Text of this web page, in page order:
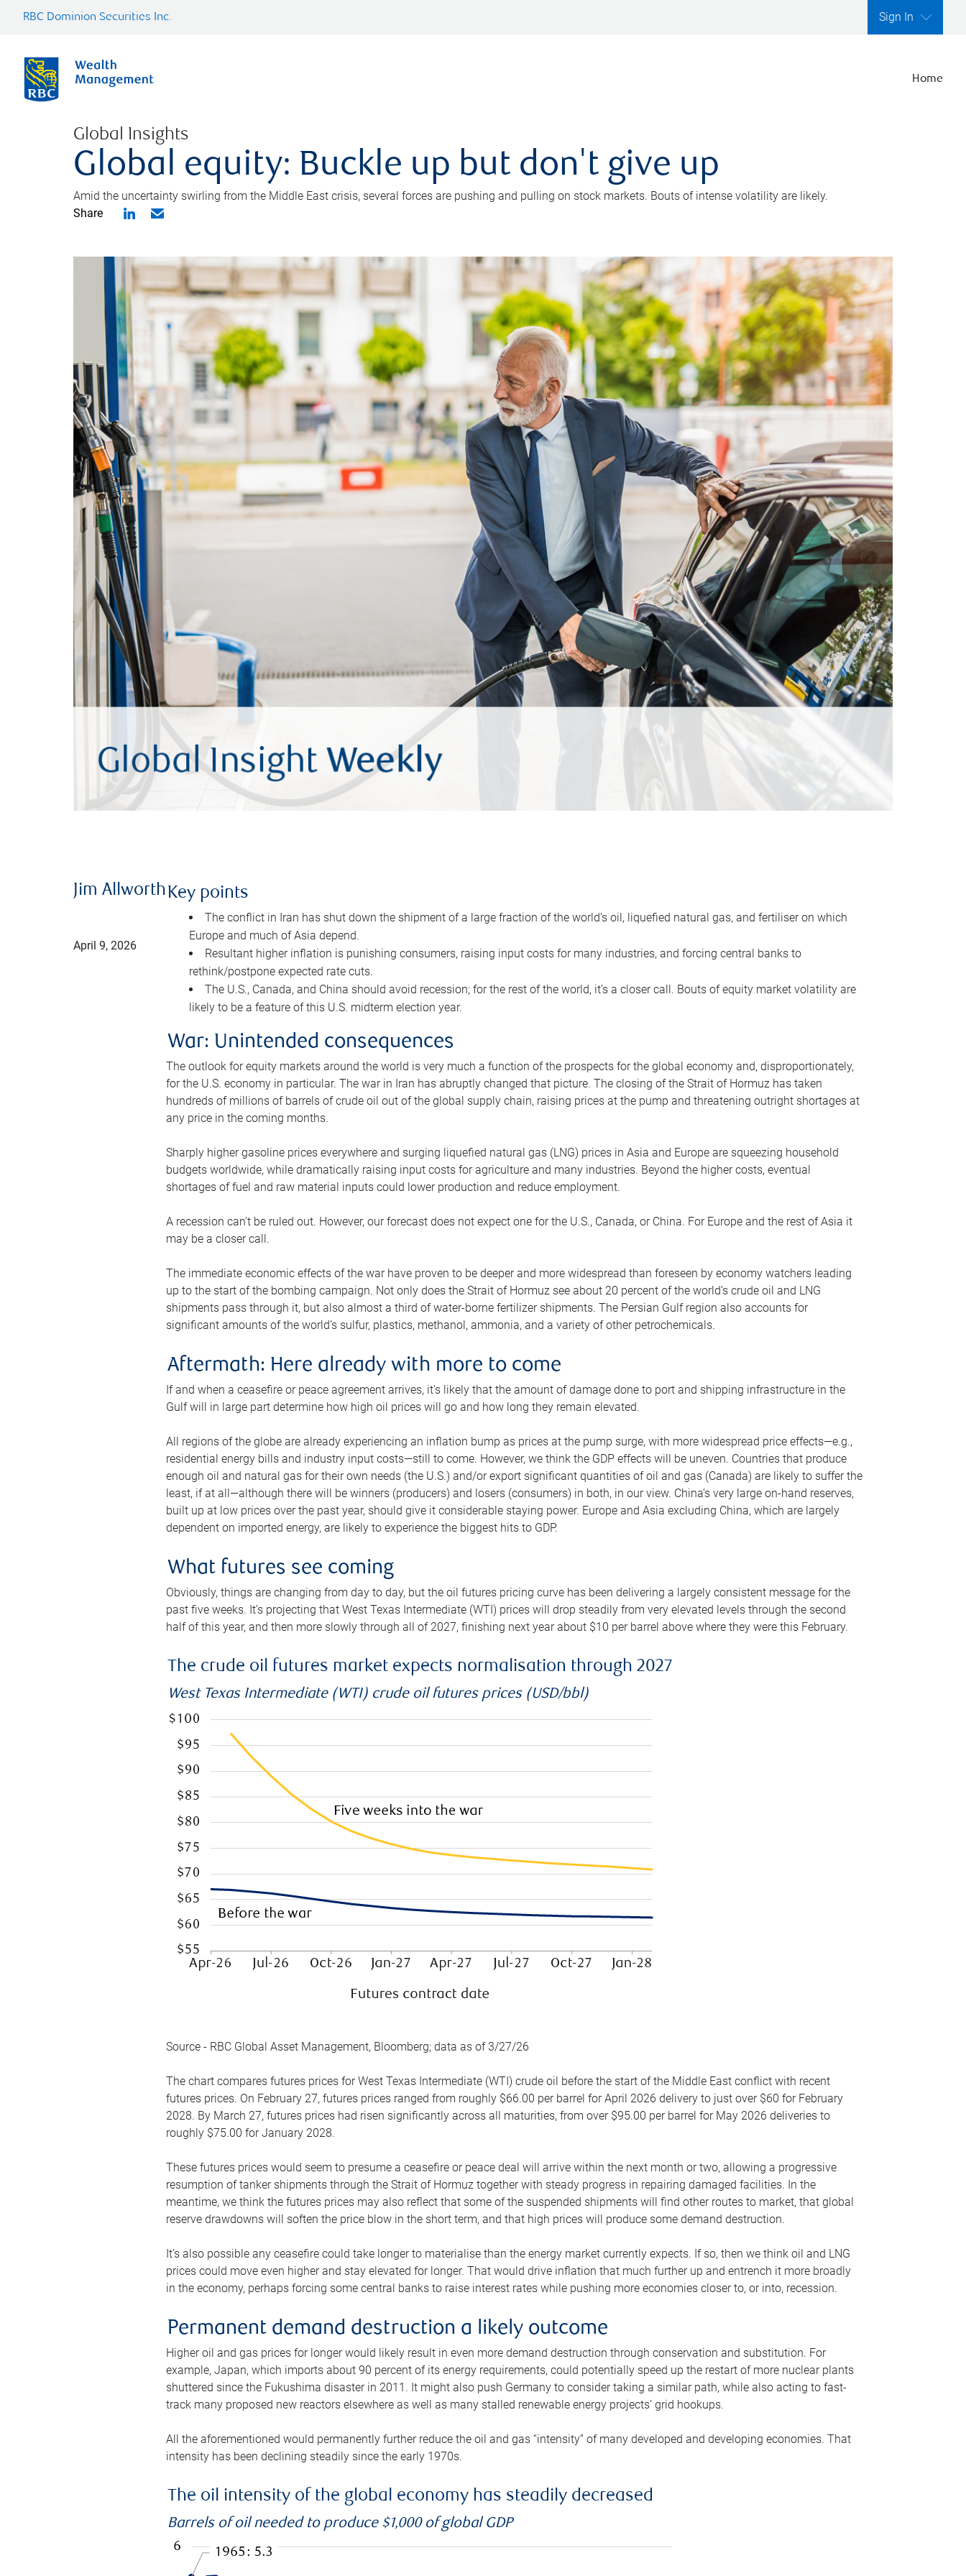
RBC Dominion Securities Inc. Sign In
Home
Global Insights
Global equity: Buckle up but don't give up
Amid the uncertainty swirling from the Middle East crisis, several forces are pushing and pulling on stock markets. Bouts of intense volatility are likely.
Share
Jim Allworth
April 9, 2026
Key points
The conflict in Iran has shut down the shipment of a large fraction of the world’s oil, liquefied natural gas, and fertiliser on which
Europe and much of Asia depend.
Resultant higher inflation is punishing consumers, raising input costs for many industries, and forcing central banks to
rethink/postpone expected rate cuts.
The U.S., Canada, and China should avoid recession; for the rest of the world, it’s a closer call. Bouts of equity market volatility are
likely to be a feature of this U.S. midterm election year.
War: Unintended consequences
The outlook for equity markets around the world is very much a function of the prospects for the global economy and, disproportionately,
for the U.S. economy in particular. The war in Iran has abruptly changed that picture. The closing of the Strait of Hormuz has taken
hundreds of millions of barrels of crude oil out of the global supply chain, raising prices at the pump and threatening outright shortages at
any price in the coming months.
Sharply higher gasoline prices everywhere and surging liquefied natural gas (LNG) prices in Asia and Europe are squeezing household
budgets worldwide, while dramatically raising input costs for agriculture and many industries. Beyond the higher costs, eventual
shortages of fuel and raw material inputs could lower production and reduce employment.
A recession can’t be ruled out. However, our forecast does not expect one for the U.S., Canada, or China. For Europe and the rest of Asia it
may be a closer call.
The immediate economic effects of the war have proven to be deeper and more widespread than foreseen by economy watchers leading
up to the start of the bombing campaign. Not only does the Strait of Hormuz see about 20 percent of the world’s crude oil and LNG
shipments pass through it, but also almost a third of water-borne fertilizer shipments. The Persian Gulf region also accounts for
significant amounts of the world’s sulfur, plastics, methanol, ammonia, and a variety of other petrochemicals.
Aftermath: Here already with more to come
If and when a ceasefire or peace agreement arrives, it’s likely that the amount of damage done to port and shipping infrastructure in the
Gulf will in large part determine how high oil prices will go and how long they remain elevated.
All regions of the globe are already experiencing an inflation bump as prices at the pump surge, with more widespread price effects—e.g.,
residential energy bills and industry input costs—still to come. However, we think the GDP effects will be uneven. Countries that produce
enough oil and natural gas for their own needs (the U.S.) and/or export significant quantities of oil and gas (Canada) are likely to suffer the
least, if at all—although there will be winners (producers) and losers (consumers) in both, in our view. China’s very large on-hand reserves,
built up at low prices over the past year, should give it considerable staying power. Europe and Asia excluding China, which are largely
dependent on imported energy, are likely to experience the biggest hits to GDP.
What futures see coming
Obviously, things are changing from day to day, but the oil futures pricing curve has been delivering a largely consistent message for the
past five weeks. It’s projecting that West Texas Intermediate (WTI) prices will drop steadily from very elevated levels through the second
half of this year, and then more slowly through all of 2027, finishing next year about $10 per barrel above where they were this February.
The crude oil futures market expects normalisation through 2027
West Texas Intermediate (WTI) crude oil futures prices (USD/bbl)
Source - RBC Global Asset Management, Bloomberg; data as of 3/27/26
The chart compares futures prices for West Texas Intermediate (WTI) crude oil before the start of the Middle East conflict with recent
futures prices. On February 27, futures prices ranged from roughly $66.00 per barrel for April 2026 delivery to just over $60 for February
2028. By March 27, futures prices had risen significantly across all maturities, from over $95.00 per barrel for May 2026 deliveries to
roughly $75.00 for January 2028.
These futures prices would seem to presume a ceasefire or peace deal will arrive within the next month or two, allowing a progressive
resumption of tanker shipments through the Strait of Hormuz together with steady progress in repairing damaged facilities. In the
meantime, we think the futures prices may also reflect that some of the suspended shipments will find other routes to market, that global
reserve drawdowns will soften the price blow in the short term, and that high prices will produce some demand destruction.
It’s also possible any ceasefire could take longer to materialise than the energy market currently expects. If so, then we think oil and LNG
prices could move even higher and stay elevated for longer. That would drive inflation that much further up and entrench it more broadly
in the economy, perhaps forcing some central banks to raise interest rates while pushing more economies closer to, or into, recession.
Permanent demand destruction a likely outcome
Higher oil and gas prices for longer would likely result in even more demand destruction through conservation and substitution. For
example, Japan, which imports about 90 percent of its energy requirements, could potentially speed up the restart of more nuclear plants
shuttered since the Fukushima disaster in 2011. It might also push Germany to consider taking a similar path, while also acting to fast-
track many proposed new reactors elsewhere as well as many stalled renewable energy projects’ grid hookups.
All the aforementioned would permanently further reduce the oil and gas “intensity” of many developed and developing economies. That
intensity has been declining steadily since the early 1970s.
The oil intensity of the global economy has steadily decreased
Barrels of oil needed to produce $1,000 of global GDP